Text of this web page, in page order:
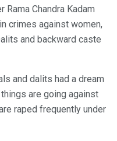
Chandra Kadam
crimes against women,
and backward caste
and dalits had a dream
are going against
raped frequently under